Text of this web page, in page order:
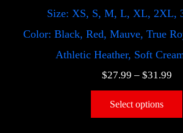
Size: XS, S, M, L, XL, 2XL,
Color: Black, Red, Mauve, True
Athletic Heather, Soft
$27.99 – $31.99
Select options